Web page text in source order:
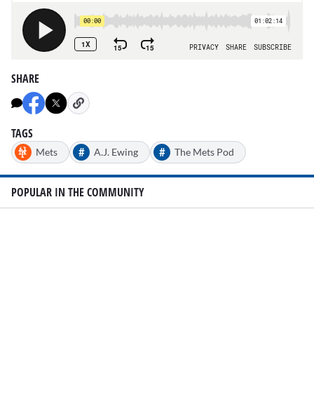
SHARE
TAGS
Mets # A.J. Ewing # The Mets Pod
POPULAR IN THE COMMUNITY